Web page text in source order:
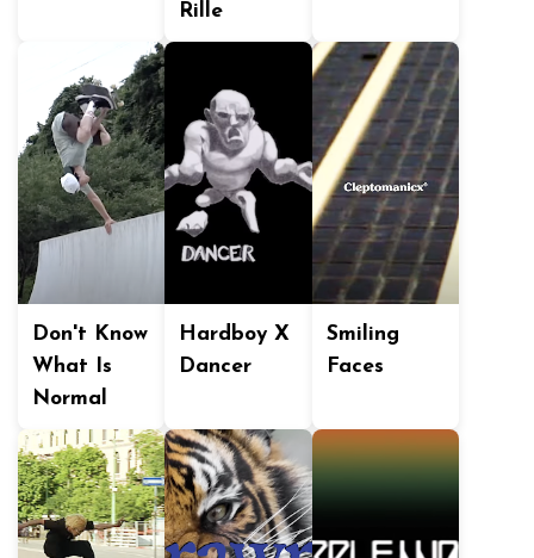
Rille
Don't Know
What Is
Normal
Hardboy X
Dancer
Smiling
Faces